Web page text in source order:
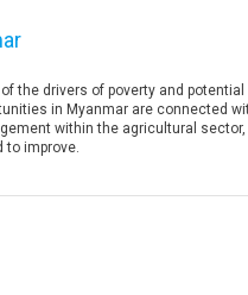
of the drivers of poverty and potential
in Myanmar are connected
within the agricultural
to improve.